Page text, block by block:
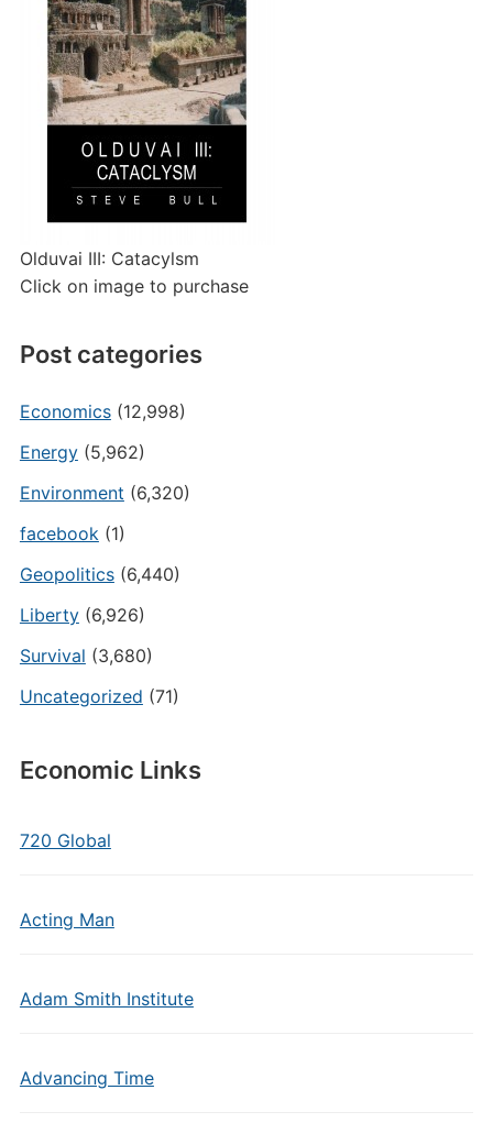
Olduvai III: Catacylsm
Click on image to purchase
Post categories
Economics(12,998)
Energy(5,962)
Environment (6,320)
facebook(1)
Geopolitics(6,440)
Liberty(6,926)
Survival (3,680)
Uncategorized (71)
Economic Links
720 Global
Acting Man
Adam Smith Institute
Advancing Time